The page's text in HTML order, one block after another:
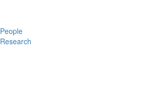
People
Research